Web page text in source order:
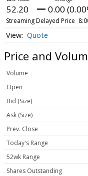
52.20 0.00
Streaming Delayed Price
Quote
Price and
Volume
Open
Bid (Size)
Ask (Size)
Prev. Close
Today's Range
52wk Range
Shares Outstanding